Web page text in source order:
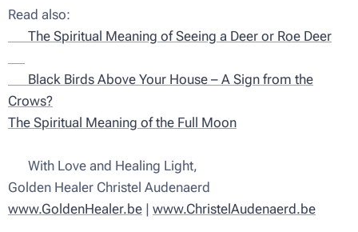
Read also:
🦌 The Spiritual Meaning of Seeing a Deer or Roe Deer
🖤 Black Birds Above Your House – A Sign from the
Crows?
The Spiritual Meaning of the Full Moon
💫 With Love and Healing Light,
Golden Healer Christel Audenaerd
www.GoldenHealer.be | www.ChristelAudenaerd.be